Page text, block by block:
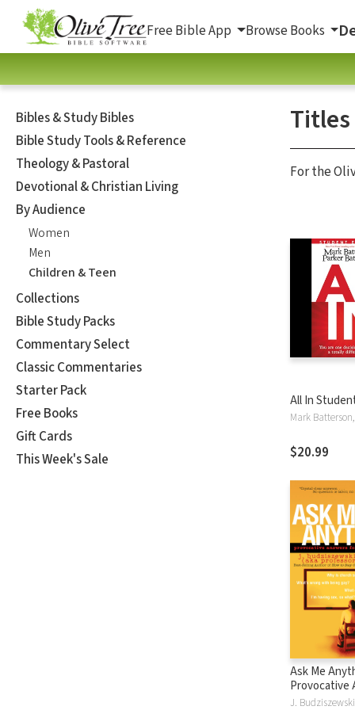
Free Bible App Browse Books
Bibles & Study Bibles
Bible Study Tools & Reference
Theology & Pastoral
Devotional & Christian Living
By Audience
Women
Men
Children & Teen
Collections
Bible Study Packs
Commentary Select
Classic Commentaries
Starter Pack
Free Books
Gift Cards
This Week's Sale
Titles
For the
All In
$20.99
Ask Me
Provocative
for College
J. Budziszewski